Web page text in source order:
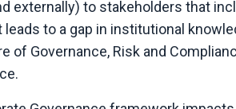
externally) to stakeholders that
to a gap in institutional
of Governance, Risk and